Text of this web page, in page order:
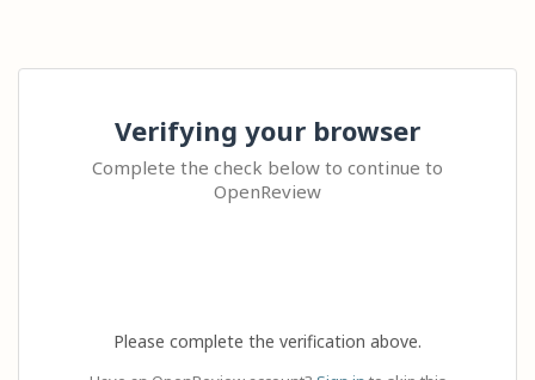
Verifying your browser
Complete the check below to continue to
OpenReview
Please complete the verification above.